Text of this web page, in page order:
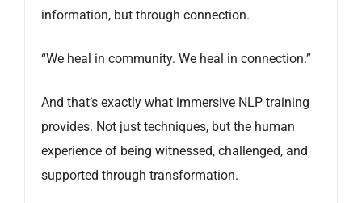
information, but through connection.
“We heal in community. We heal in connection.”
And that’s exactly what immersive NLP training
provides. Not just techniques, but the human
experience of being witnessed, challenged, and
supported through transformation.